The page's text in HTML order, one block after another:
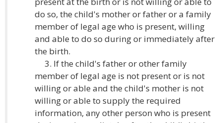
do so, the child's mother or father or a family
member of legal age who is present, willing
and able to do so during or immediately after
the birth.
3. If the child's father or other family
member of legal age is not present or is not
willing or able and the child's mother is not
willing or able to supply the required
information, any other person who is present